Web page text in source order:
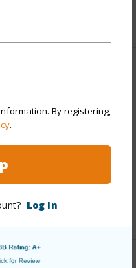
By registering,
.
Log In